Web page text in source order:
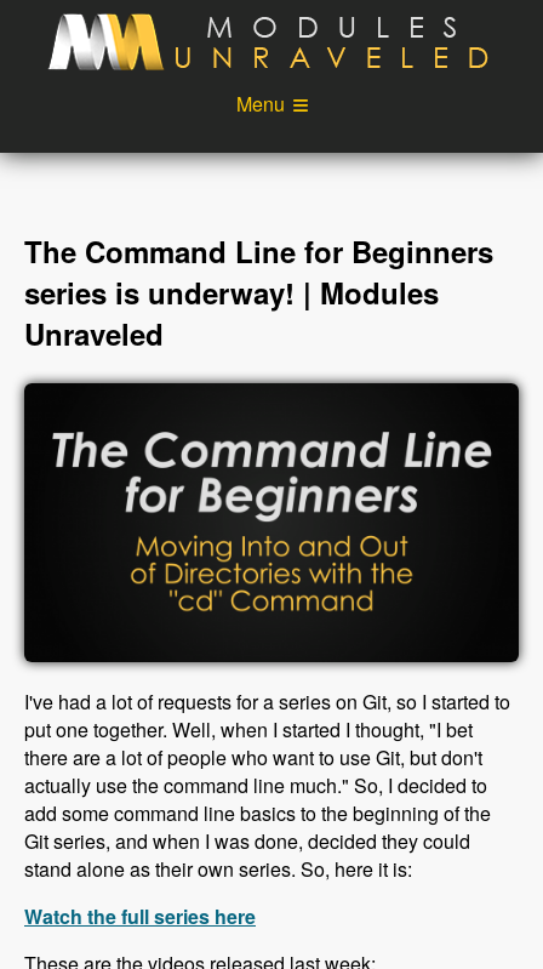
Skip to main content
Menu
Videos
Podcast
About
Account
Login
The Command Line for Beginners
series is underway! | Modules
Unraveled
I've had a lot of requests for a series on Git, so I started to
put one together. Well, when I started I thought, "I bet
there are a lot of people who want to use Git, but don't
actually use the command line much." So, I decided to
add some command line basics to the beginning of the
Git series, and when I was done, decided they could
stand alone as their own series. So, here it is:
Watch the full series here
These are the videos released last week: